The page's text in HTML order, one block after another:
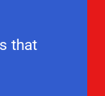
that